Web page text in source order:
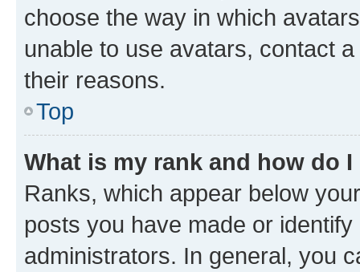
choose the way in which
unable to use avatars, contact
their reasons.
Top
What is my rank and how do
Ranks, which appear below
posts you have made or
administrators. In general, you